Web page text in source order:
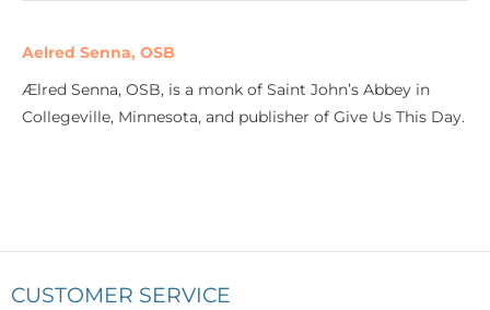
Aelred Senna, OSB
Ælred Senna, OSB, is a monk of Saint John’s Abbey in
Collegeville, Minnesota, and publisher of Give Us This Day.
CUSTOMER SERVICE